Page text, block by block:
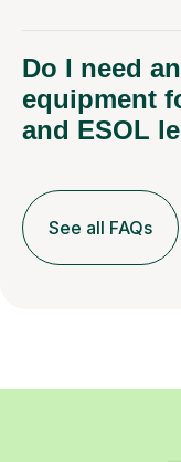
Do I need
equipment
and ESOL
See all FAQs